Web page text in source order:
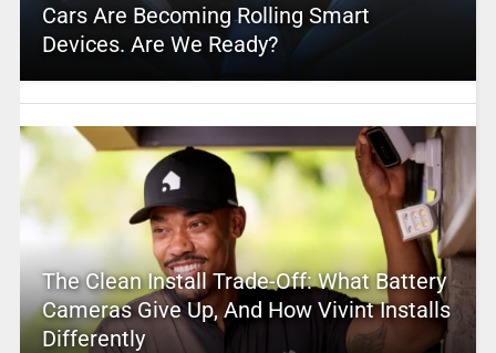
Cars Are Becoming Rolling Smart
Devices. Are We Ready?
The Clean Install Trade-Off: What Battery
Cameras Give Up, And How Vivint Installs
Differently